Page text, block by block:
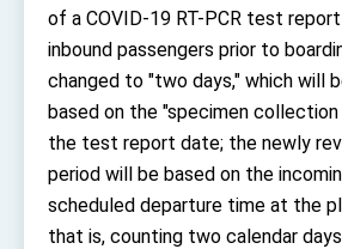
MOFA poll shows
government diplomacy
President Lai delivers 2026
Address
Presidential Office
Trump for signing Taiwan
Implementation Act
President Lai delivers
Address
Presidential Inauguration
of a COVID-19 RT-PCR test
inbound passengers prior to
changed to "two days," which will
based on the "specimen
the test report date; the newly
period will be based on the
scheduled departure time at the
that is, counting two calendar